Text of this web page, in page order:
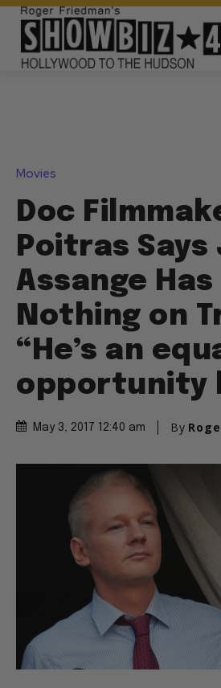
Movies
Doc
Poitras Says
Assange Has
Nothing on
“He’s an
opportunity
May 3, 2017 12:40 am By